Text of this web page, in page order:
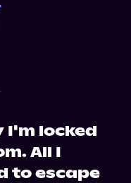
I'm locked
All I
to escape